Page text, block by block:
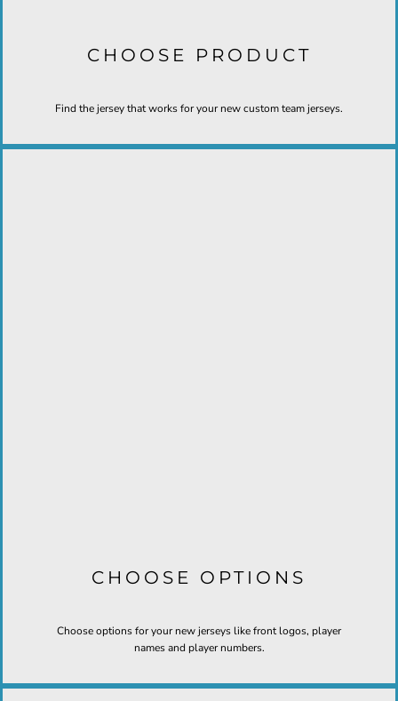
CHOOSE PRODUCT
Find the jersey that works for your new custom team jerseys.
CHOOSE OPTIONS
Choose options for your new jerseys like front logos, player
names and player numbers.